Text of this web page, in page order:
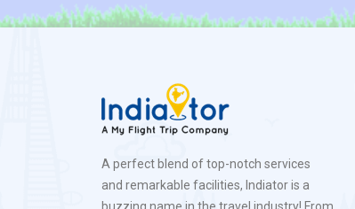
A perfect blend of top-notch services
and remarkable facilities, Indiator is a
buzzing name in the travel industry! From